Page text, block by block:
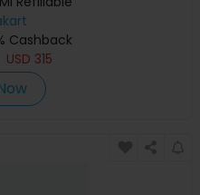
Cashback
USD 315